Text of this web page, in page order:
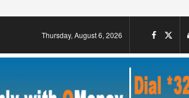
Thursday, August 6, 2026